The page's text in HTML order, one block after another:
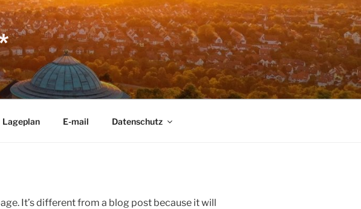
Lageplan E-mail Datenschutz
It’s different from a blog post because it will